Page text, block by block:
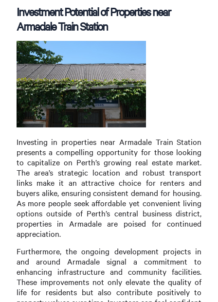
Investment Potential of Properties near
Armadale Train Station
Investing in properties near Armadale Train Station
presents a compelling opportunity for those looking
to capitalize on Perth’s growing real estate market.
The area’s strategic location and robust transport
links make it an attractive choice for renters and
buyers alike, ensuring consistent demand for housing.
As more people seek affordable yet convenient living
options outside of Perth’s central business district,
properties in Armadale are poised for continued
appreciation.
Furthermore, the ongoing development projects in
and around Armadale signal a commitment to
enhancing infrastructure and community facilities.
These improvements not only elevate the quality of
life for residents but also contribute positively to